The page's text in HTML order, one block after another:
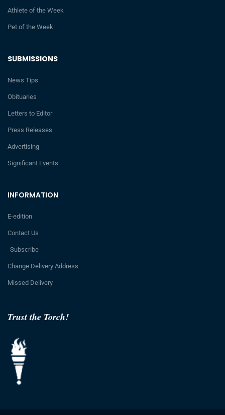
Trust the Torch!
INFORMATION
E-edition
Contact Us
Subscribe
Change Delivery Address
Missed Delivery
SUBMISSIONS
News Tips
Obituaries
Letters to Editor
Press Releases
Advertising
Significant Events
Athlete of the Week
Pet of the Week